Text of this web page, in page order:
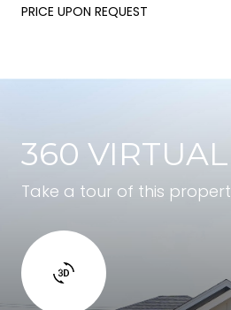
PRICE UPON REQUEST
360
Take a tour of this